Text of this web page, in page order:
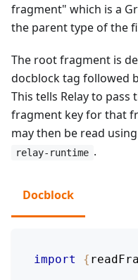
fragment" which is a
the parent type of the
The root fragment is
docblock tag followed
This tells Relay to
fragment key for that
may then be read using
relay-runtime .
Docblock
import {